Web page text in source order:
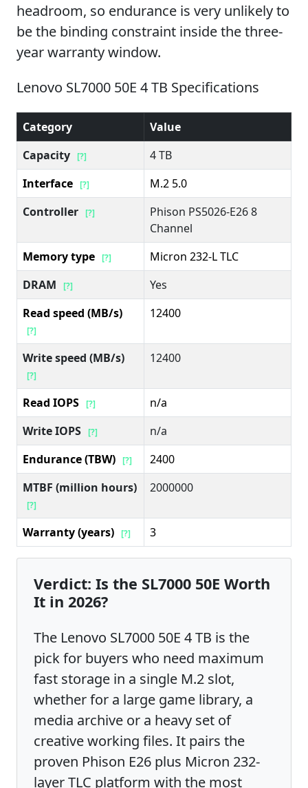
headroom, so endurance is very unlikely to
be the binding constraint inside the three-
year warranty window.
Lenovo SL7000 50E 4 TB Specifications
Category
Value
Capacity [?]
4 TB
Interface [?]
M.2 5.0
Controller [?]
Phison PS5026-E26 8
Channel
Memory type [?]
Micron 232-L TLC
DRAM
[?]
Yes
Read speed (MB/s)
[?]
12400
Write speed (MB/s)
[?]
12400
Read IOPS [?]
n/a
Write IOPS [?]
n/a
Endurance (TBW) [?]
2400
MTBF (million hours)
[?]
2000000
Warranty (years) [?] 3
Verdict: Is the SL7000 50E Worth
It in 2026?
The Lenovo SL7000 50E 4 TB is the
pick for buyers who need maximum
fast storage in a single M.2 slot,
whether for a large game library, a
media archive or a heavy set of
creative working files. It pairs the
proven Phison E26 plus Micron 232-
layer TLC platform with the most